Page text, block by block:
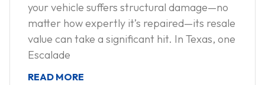
your vehicle suffers structural damage—no
matter how expertly it’s repaired—its resale
value can take a significant hit. In Texas, one
Escalade
READ MORE